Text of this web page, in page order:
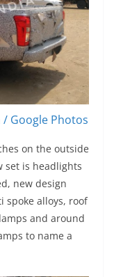
Google Photos
on the outside
set is headlights
new design
alloys, roof
and around
to name a